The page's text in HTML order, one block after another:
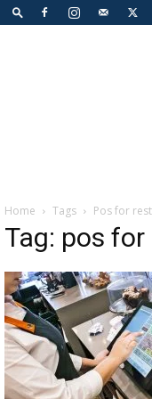
Home Tags Pos for
Tag: pos